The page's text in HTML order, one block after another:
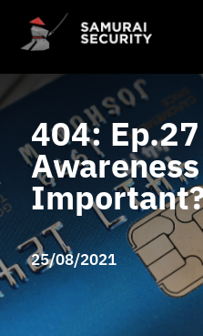
404:
Awareness
25/08/2021